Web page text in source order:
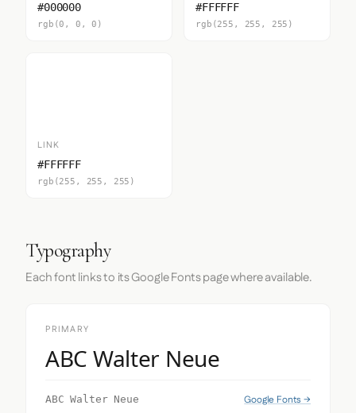
#000000
rgb(0, 0, 0)
#FFFFFF
rgb(255, 255, 255)
LINK
#FFFFFF
rgb(255, 255, 255)
Typography
Each font links to its Google Fonts page where available.
PRIMARY
ABC Walter Neue
ABC Walter Neue Google Fonts →